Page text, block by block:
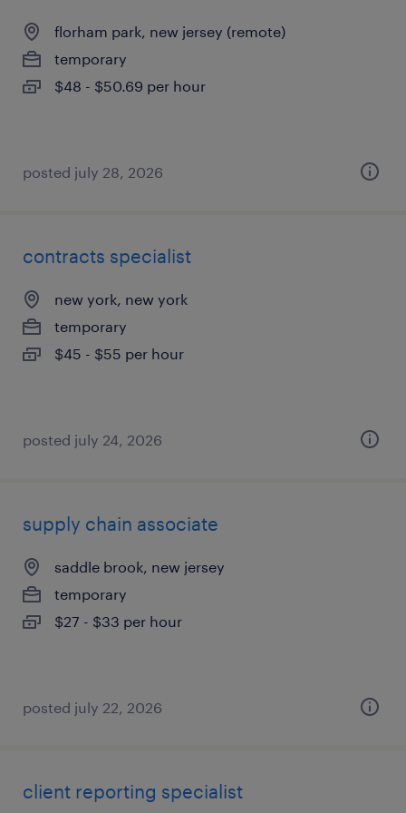
florham park, new jersey (remote)
temporary
$48 - $50.69 per hour
posted july 28, 2026
contracts specialist
new york, new york
temporary
$45 - $55 per hour
posted july 24, 2026
supply chain associate
saddle brook, new jersey
temporary
$27 - $33 per hour
posted july 22, 2026
client reporting specialist